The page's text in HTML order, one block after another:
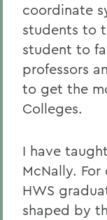
coordinate
students to
student to
professors
to get the
Colleges.
I have
McNally.
HWS
shaped by